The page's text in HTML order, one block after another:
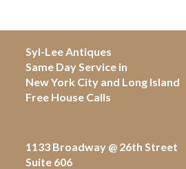
Syl-Lee Antiques
Same Day Service in
New York City and Long Island
Free House Calls
1133 Broadway @ 26th Street
Suite 606